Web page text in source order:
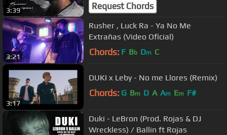
3:39 Request Chords
3:21
Rusher , Luck Ra - Ya No Me
Extrañas (Video Oficial)
Chords: F Bb Dm C
3:17
DUKI x Leby - No me Llores (Remix)
Chords: G Bm D A Am Em F#
Duki - LeBron (Prod. Rojas & DJ
Wreckless) / Ballin ft Rojas